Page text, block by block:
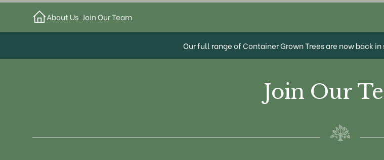
About Us>Join Our Team
Our full range of Container Grown Trees are now back
Join Our